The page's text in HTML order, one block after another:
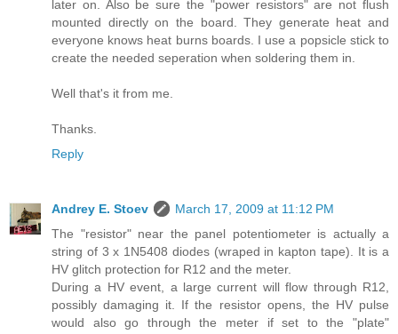
later on. Also be sure the "power resistors" are not flush
mounted directly on the board. They generate heat and
everyone knows heat burns boards. I use a popsicle stick to
create the needed seperation when soldering them in.
Well that's it from me.
Thanks.
Reply
Andrey E. Stoev
March 17, 2009 at 11:12 PM
The "resistor" near the panel potentiometer is actually a
string of 3 x 1N5408 diodes (wraped in kapton tape). It is a
HV glitch protection for R12 and the meter.
During a HV event, a large current will flow through R12,
possibly damaging it. If the resistor opens, the HV pulse
would also go through the meter if set to the "plate"